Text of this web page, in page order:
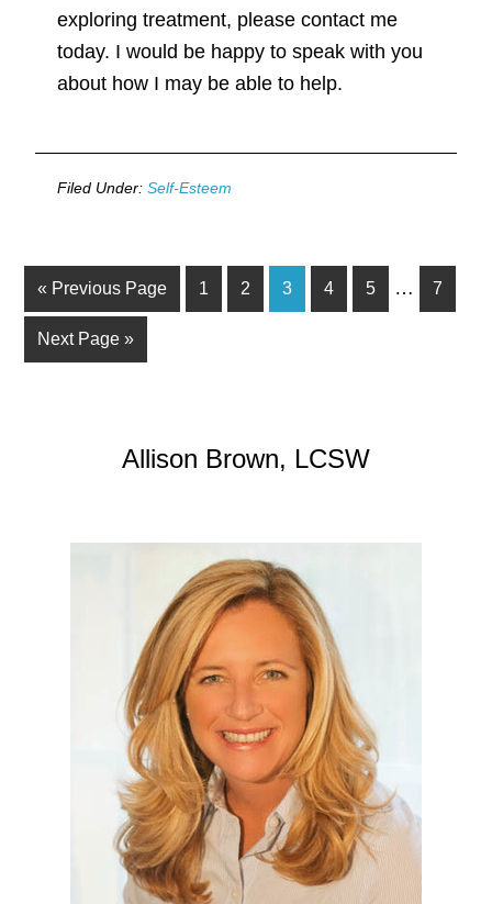
exploring treatment, please contact me
today. I would be happy to speak with you
about how I may be able to help.
Filed Under:Self-Esteem
« Previous Page 1 2 3 4 5 … 7
Next Page »
Allison Brown, LCSW